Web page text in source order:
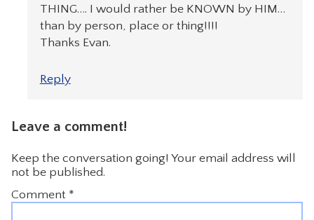
THING…. I would rather be KNOWN by HIM…
than by person, place or thing!!!!
Thanks Evan.
Reply
Leave a comment!
Keep the conversation going! Your email address will
not be published.
Comment *